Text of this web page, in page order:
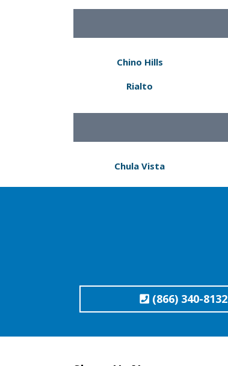
Chino Hills
Rialto
Chula Vista
(866) 340-8132